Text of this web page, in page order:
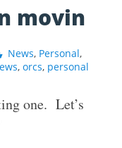
movin
News, Personal,
,orcs, personal
one. Let’s